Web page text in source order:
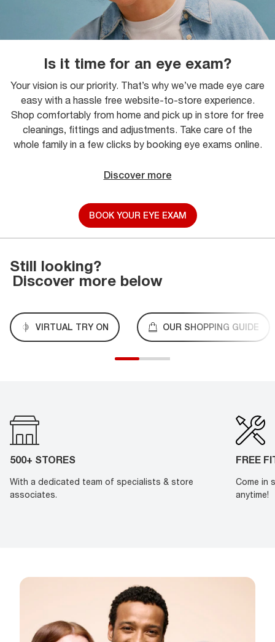
Is it time for an eye exam?
Your vision is our priority. That’s why we’ve made eye care
easy with a hassle free website-to-store experience.
Shop comfortably from home and pick up in store for free
cleanings, fittings and adjustments. Take care of the
whole family in a few clicks by booking eye exams online.
Discover more
BOOK YOUR EYE EXAM
Still looking?
Discover more below
VIRTUAL TRY ON OUR SHOPPING GUIDE
500+ STORES
With a dedicated team of specialists & store
associates.
FREE
Come in
anytime!